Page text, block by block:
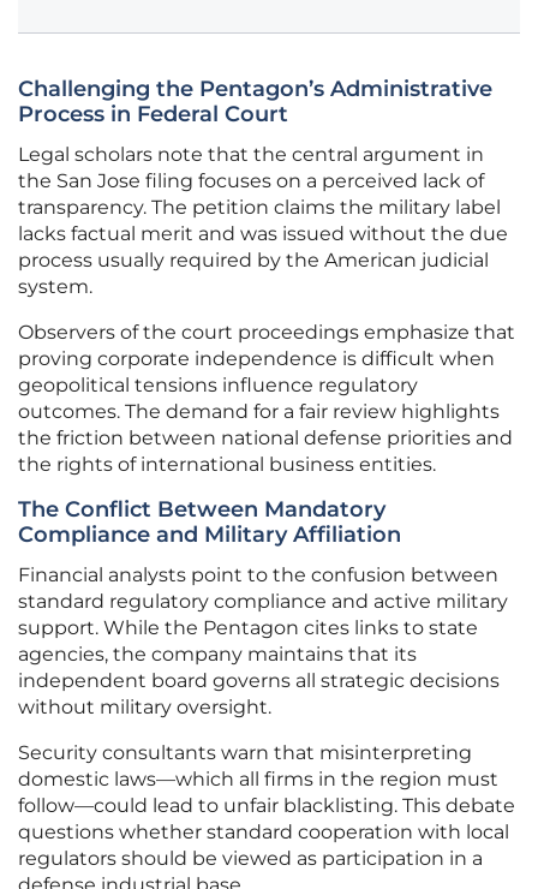
Challenging the Pentagon’s Administrative
Process in Federal Court
Legal scholars note that the central argument in
the San Jose filing focuses on a perceived lack of
transparency. The petition claims the military label
lacks factual merit and was issued without the due
process usually required by the American judicial
system.
Observers of the court proceedings emphasize that
proving corporate independence is difficult when
geopolitical tensions influence regulatory
outcomes. The demand for a fair review highlights
the friction between national defense priorities and
the rights of international business entities.
The Conflict Between Mandatory
Compliance and Military Affiliation
Financial analysts point to the confusion between
standard regulatory compliance and active military
support. While the Pentagon cites links to state
agencies, the company maintains that its
independent board governs all strategic decisions
without military oversight.
Security consultants warn that misinterpreting
domestic laws—which all firms in the region must
follow—could lead to unfair blacklisting. This debate
questions whether standard cooperation with local
regulators should be viewed as participation in a